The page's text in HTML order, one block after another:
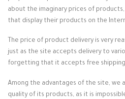
about the imaginary prices of
that display their products on the
The price of product delivery is very
just as the site accepts delivery to
forgetting that it accepts free
Among the advantages of the site, we
quality of its products, as it is